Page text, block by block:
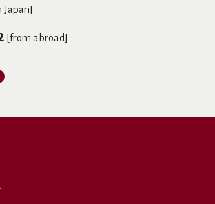
Japan]
[from abroad]